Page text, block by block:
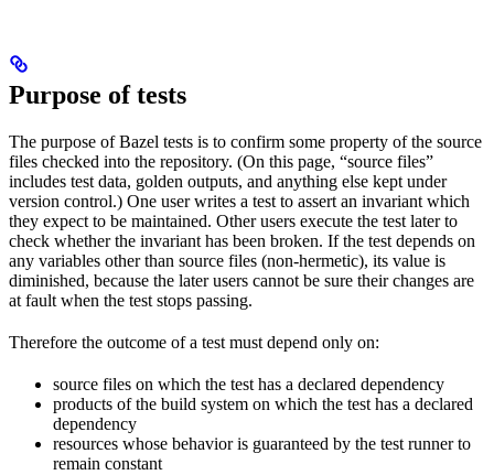
Purpose of tests
The purpose of Bazel tests is to confirm some property of the source
files checked into the repository. (On this page, “source files”
includes test data, golden outputs, and anything else kept under
version control.) One user writes a test to assert an invariant which
they expect to be maintained. Other users execute the test later to
check whether the invariant has been broken. If the test depends on
any variables other than source files (non-hermetic), its value is
diminished, because the later users cannot be sure their changes are
at fault when the test stops passing.
Therefore the outcome of a test must depend only on:
source files on which the test has a declared dependency
products of the build system on which the test has a declared
dependency
resources whose behavior is guaranteed by the test runner to
remain constant